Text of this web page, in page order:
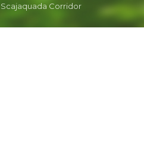
Scajaquada Corridor